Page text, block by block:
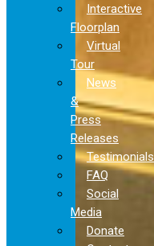
Interactive
Floorplan
Virtual
Tour
News
&
Press
Releases
Testimonials
FAQ
Social
Media
Donate